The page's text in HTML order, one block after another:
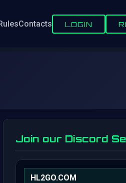
Contacts LOGIN
Join our Discord
HL2GO.COM